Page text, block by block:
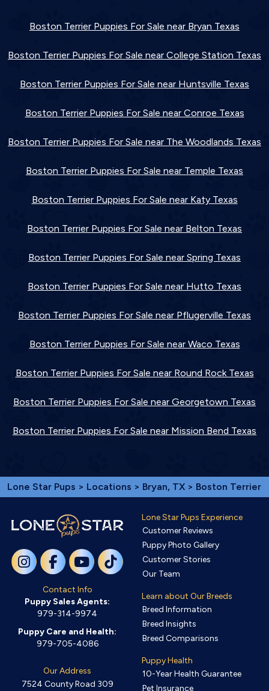
Boston Terrier Puppies For Sale near Bryan Texas
Boston Terrier Puppies For Sale near College Station Texas
Boston Terrier Puppies For Sale near Huntsville Texas
Boston Terrier Puppies For Sale near Conroe Texas
Boston Terrier Puppies For Sale near The Woodlands Texas
Boston Terrier Puppies For Sale near Temple Texas
Boston Terrier Puppies For Sale near Katy Texas
Boston Terrier Puppies For Sale near Belton Texas
Boston Terrier Puppies For Sale near Spring Texas
Boston Terrier Puppies For Sale near Hutto Texas
Boston Terrier Puppies For Sale near Pflugerville Texas
Boston Terrier Puppies For Sale near Waco Texas
Boston Terrier Puppies For Sale near Round Rock Texas
Boston Terrier Puppies For Sale near Georgetown Texas
Boston Terrier Puppies For Sale near Mission Bend Texas
Lone Star Pups > Locations > Bryan, TX > Boston Terrier
Contact Info
Puppy Sales Agents:
979-314-9974
Puppy Care and Health:
979-705-4086
Our Address
7524 County Road 309
Lone Star Pups Experience
Customer Reviews
Puppy Photo Gallery
Customer Stories
Our Team
Learn about Our Breeds
Breed Information
Breed Insights
Breed Comparisons
Puppy Health
10-Year Health Guarantee
Pet Insurance